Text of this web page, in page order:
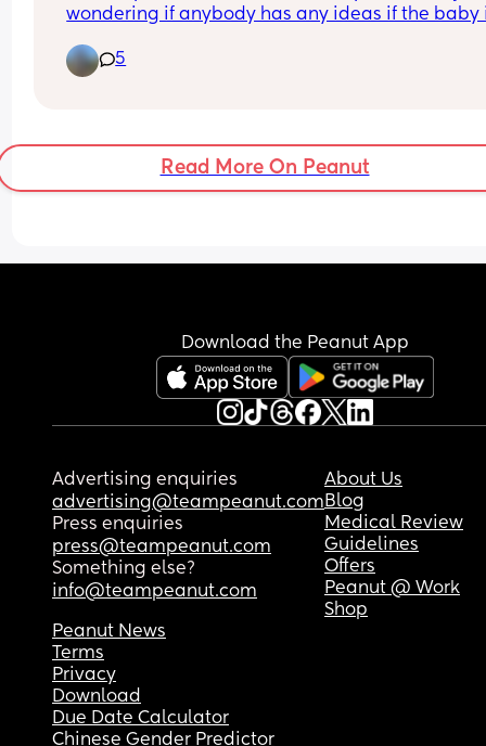
wondering if anybody has any ideas if the baby
5
Read More On Peanut
Download the Peanut App
Advertising enquiries
advertising@teampeanut.com
Press enquiries
press@teampeanut.com
Something else?
info@teampeanut.com
About Us
Blog
Medical Review
Guidelines
Offers
Peanut @ Work
Shop
Peanut News
Terms
Privacy
Download
Due Date Calculator
Chinese Gender Predictor